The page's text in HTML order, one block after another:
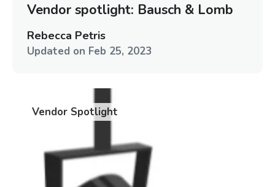
Vendor spotlight: Bausch & Lomb
Rebecca Petris
Updated on Feb 25, 2023
Vendor Spotlight